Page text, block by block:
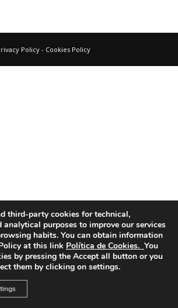
Policy- Cookies Policy
third-party cookies for technical,
analytical purposes to improve our services
habits. You can obtain information
at this link Política de Cookies. You
by pressing the Accept all button or you
them by clicking on settings.